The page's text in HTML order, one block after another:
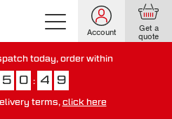
Account Get a
quote
today, order within
5 0 : 4 8
terms, click here